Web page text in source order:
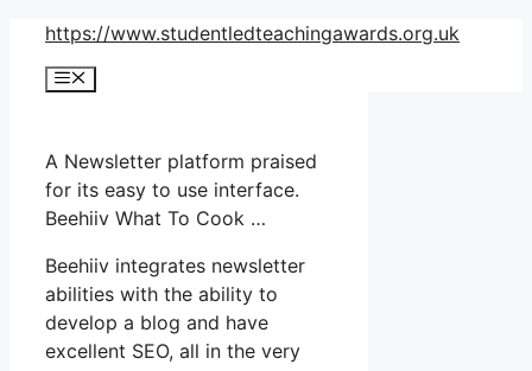
Skip
content
https://www.studentledteachingawards.org.uk
Menu
A Newsletter platform praised
for its easy to use interface.
Beehiiv What To Cook …
Beehiiv integrates newsletter
abilities with the ability to
develop a blog and have
excellent SEO, all in the very